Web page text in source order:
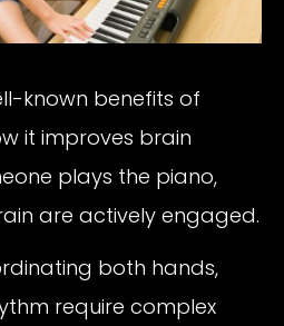
known benefits of
it improves brain
plays the piano,
are actively engaged.
both hands,
require complex